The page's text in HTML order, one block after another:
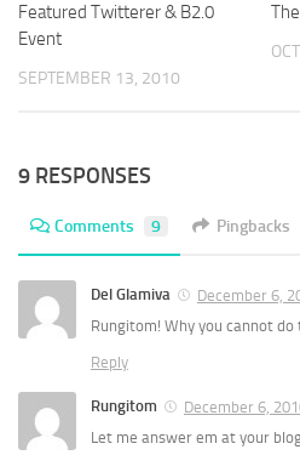
Featured Twitterer & B2.0
Event
SEPTEMBER 13, 2010
9 RESPONSES
Comments 9 Pingbacks
Del Glamiva
December 6,
Rungitom! Why you cannot
Reply
Rungitom
December 6,
Let me answer em at your